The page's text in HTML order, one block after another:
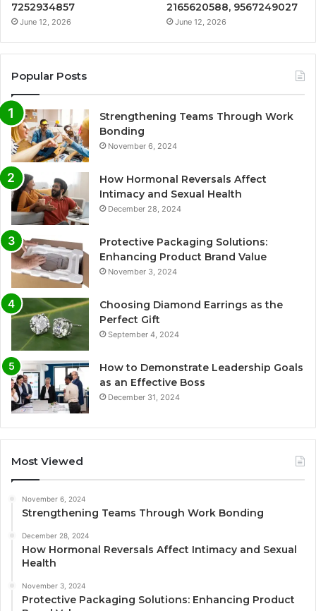
7252934857
June 12, 2026
2165620588, 9567249027
June 12, 2026
Popular Posts
Strengthening Teams Through Work
Bonding
November 6, 2024
How Hormonal Reversals Affect
Intimacy and Sexual Health
December 28, 2024
Protective Packaging Solutions:
Enhancing Product Brand Value
November 3, 2024
Choosing Diamond Earrings as the
Perfect Gift
September 4, 2024
How to Demonstrate Leadership Goals
as an Effective Boss
December 31, 2024
Most Viewed
November 6, 2024
Strengthening Teams Through Work Bonding
December 28, 2024
How Hormonal Reversals Affect Intimacy and Sexual
Health
November 3, 2024
Protective Packaging Solutions: Enhancing Product